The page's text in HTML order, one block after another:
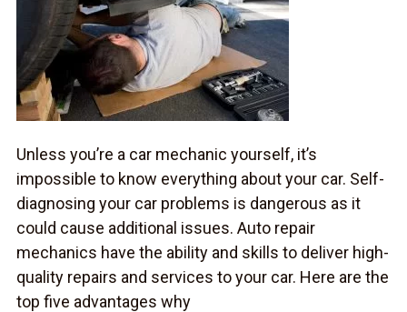
Unless you’re a car mechanic yourself, it’s
impossible to know everything about your car. Self-
diagnosing your car problems is dangerous as it
could cause additional issues. Auto repair
mechanics have the ability and skills to deliver high-
quality repairs and services to your car. Here are the
top five advantages why